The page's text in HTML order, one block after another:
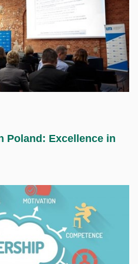
Poland: Excellence in